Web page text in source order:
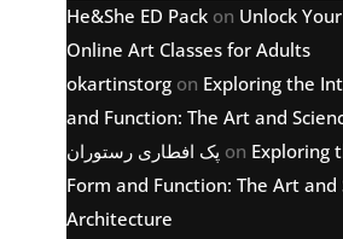
He&She ED Pack on Unlock
Online Art Classes for Adults
okartinstorg on Exploring the
and Function: The Art and
پک افطاری رستوران on Exploring
Form and Function: The Art and
Architecture